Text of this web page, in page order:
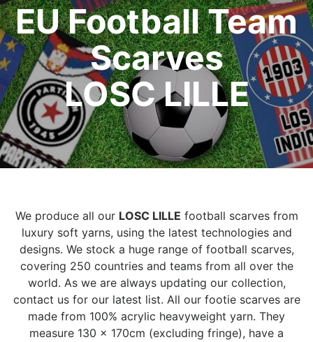
EU Football Team
Scarves
LOSC LILLE
We produce all our LOSC LILLE football scarves from
luxury soft yarns, using the latest technologies and
designs. We stock a huge range of football scarves,
covering 250 countries and teams from all over the
world. As we are always updating our collection,
contact us for our latest list. All our footie scarves are
made from 100% acrylic heavyweight yarn. They
measure 130 x 170cm (excluding fringe), have a